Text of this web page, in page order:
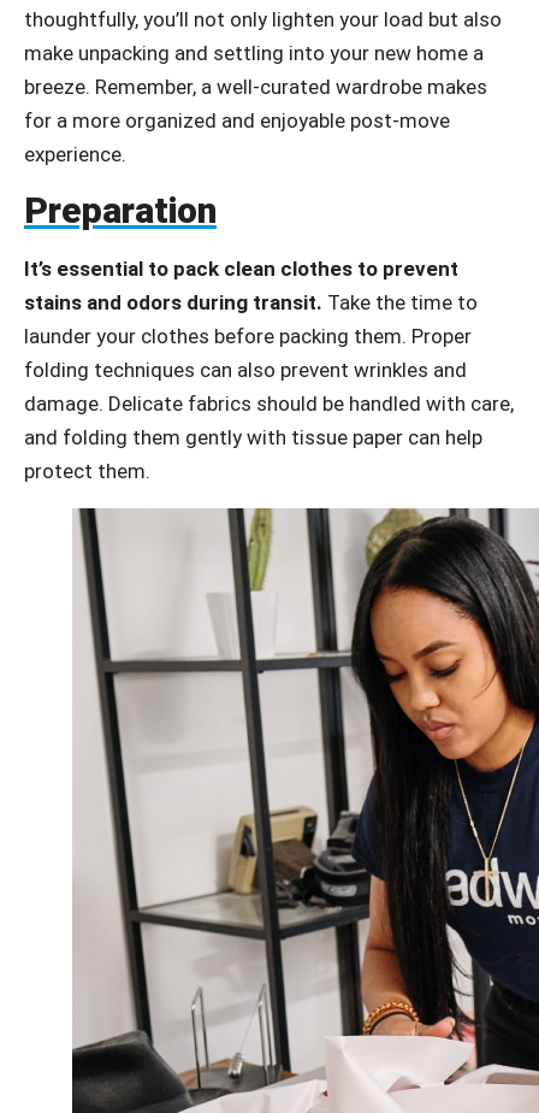
thoughtfully, you’ll not only lighten your load but also
make unpacking and settling into your new home a
breeze. Remember, a well-curated wardrobe makes
for a more organized and enjoyable post-move
experience.
Preparation
It’s essential to pack clean clothes to prevent
stains and odors during transit. Take the time to
launder your clothes before packing them. Proper
folding techniques can also prevent wrinkles and
damage. Delicate fabrics should be handled with care,
and folding them gently with tissue paper can help
protect them.